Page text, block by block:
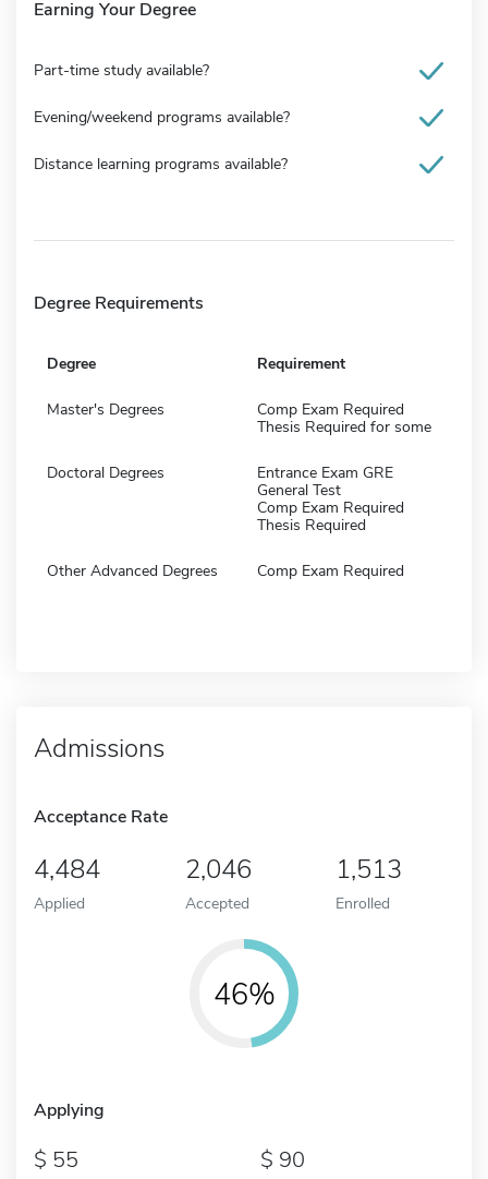
Earning Your Degree
Part-time study available?
Evening/weekend programs available?
Distance learning programs available?
Degree Requirements
Degree Requirement
Master's Degrees
Comp Exam Required
Thesis Required for some
Doctoral Degrees
Entrance Exam GRE
General Test
Comp Exam Required
Thesis Required
Other Advanced Degrees Comp Exam Required
Admissions
Acceptance Rate
4,484
Applied
2,046
Accepted
1,513
Enrolled
46%
Applying
55 90